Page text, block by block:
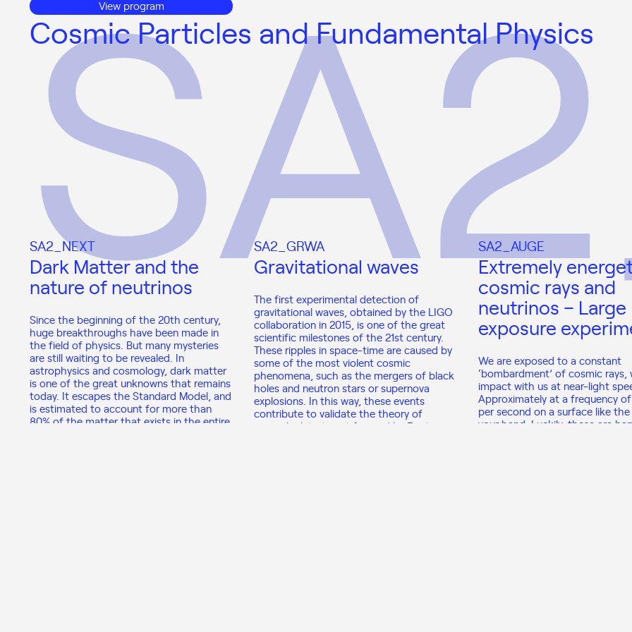
View program
Cosmic Particles and Fundamental Physics
SA2_NEXT
Dark Matter and the
nature of neutrinos
Since the beginning of the 20th century,
huge breakthroughs have been made in
the field of physics. But many mysteries
are still waiting to be revealed. In
astrophysics and cosmology, dark matter
is one of the great unknowns that remains
today. It escapes the Standard Model, and
is estimated to account for more than
80% of the matter that exists in the entire
SA2_GRWA
Gravitational waves
The first experimental detection of
gravitational waves, obtained by the LIGO
collaboration in 2015, is one of the great
scientific milestones of the 21st century.
These ripples in space-time are caused by
some of the most violent cosmic
phenomena, such as the mergers of black
holes and neutron stars or supernova
explosions. In this way, these events
contribute to validate the theory of
general relativity put forward by Einstein in
SA2_AUGE
Extremely
cosmic rays and
neutrinos – Large
exposure
We are exposed to a constant
‘bombardment’ of cosmic rays,
impact with us at near-light
Approximately at a frequency
per second on a surface like
your hand. Luckily, these are